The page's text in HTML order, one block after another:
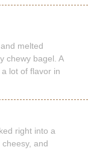
melted
chewy bagel. A
lot of flavor in
right into a
and